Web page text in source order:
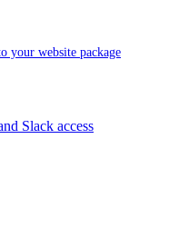
your website package
Slack access